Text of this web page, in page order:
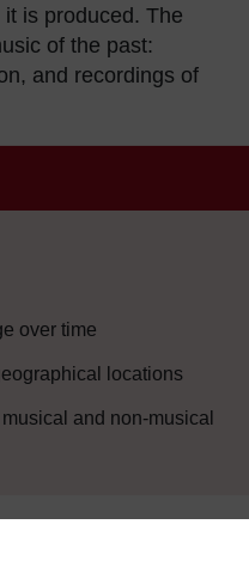
is produced. The
of the past:
and recordings of
over time
locations
and non-musical